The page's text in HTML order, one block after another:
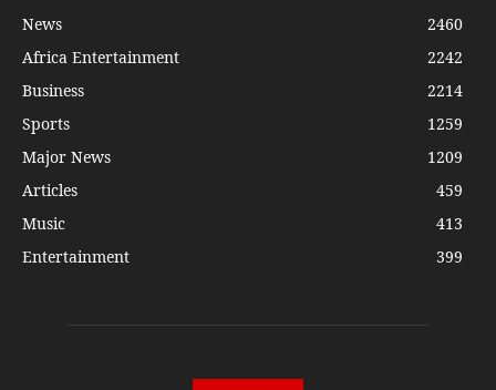
News
2460
Africa Entertainment
2242
Business
2214
Sports
1259
Major News
1209
Articles
459
Music
413
Entertainment
399